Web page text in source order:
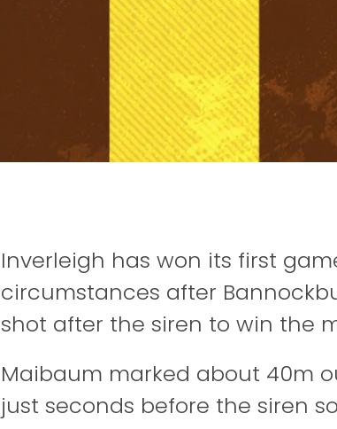
Inverleigh has won its first
circumstances after
shot after the siren to win the
Maibaum marked about 40m
just seconds before the siren